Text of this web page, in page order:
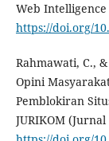
Web Intelligence
https://doi.org/
Rahmawati, C.,
Opini
Pemblokiran
JURIKOM